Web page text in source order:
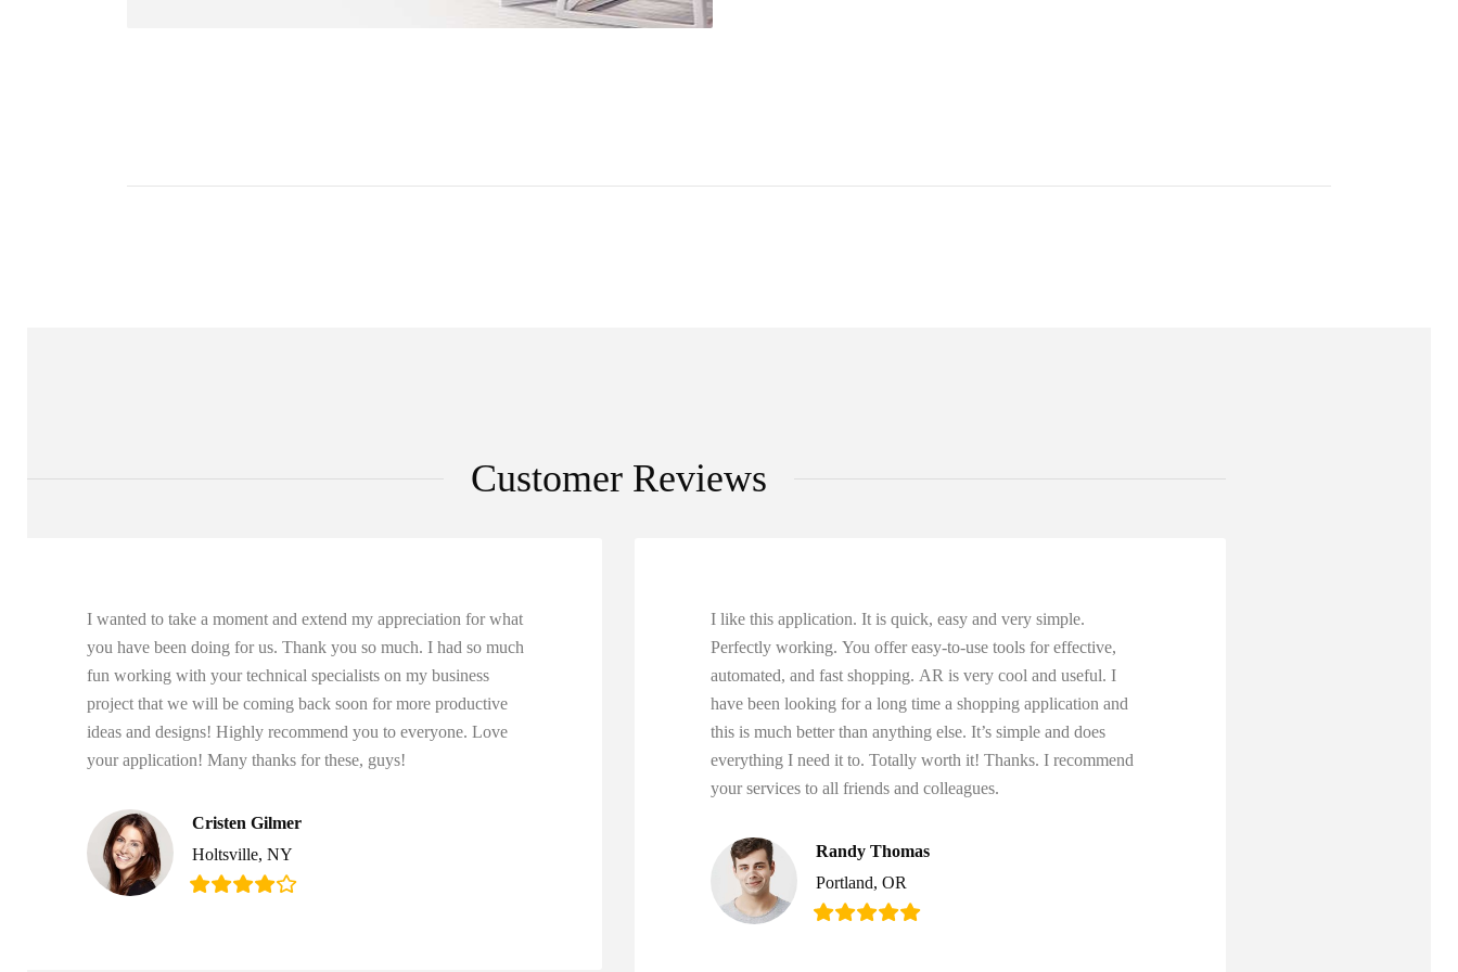
Customer Reviews
I wanted to take a moment and extend my appreciation for what
you have been doing for us. Thank you so much. I had so much
fun working with your technical specialists on my business
project that we will be coming back soon for more productive
ideas and designs! Highly recommend you to everyone. Love
your application! Many thanks for these, guys!
Cristen Gilmer
Holtsville, NY
I like this application. It is quick, easy and very simple.
Perfectly working. You offer easy-to-use tools for effective,
automated, and fast shopping. AR is very cool and useful. I
have been looking for a long time a shopping application and
this is much better than anything else. It’s simple and does
everything I need it to. Totally worth it! Thanks. I recommend
your services to all friends and colleagues.
Randy Thomas
Portland, OR